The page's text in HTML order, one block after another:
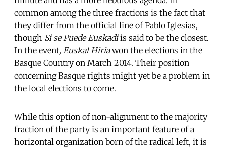
common among the three fractions is the fact that
they differ from the official line of Pablo Iglesias,
though Si se Puede Euskadiis said to be the closest.
In the event, Euskal Hiriawon the elections in the
Basque Country on March 2014. Their position
concerning Basque rights might yet be a problem in
the local elections to come.
While this option of non-alignment to the majority
fraction of the party is an important feature of a
horizontal organization born of the radical left, it is